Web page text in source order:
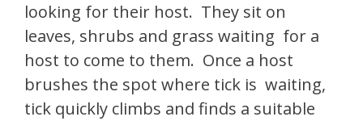
looking for their host. They sit on
leaves, shrubs and grass waiting for a
host to come to them. Once a host
brushes the spot where tick is waiting,
tick quickly climbs and finds a suitable